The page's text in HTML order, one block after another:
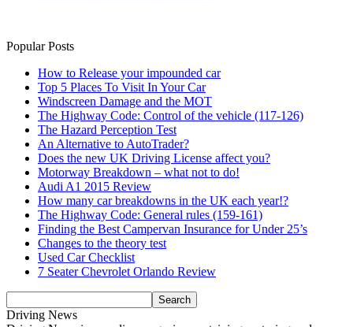
Popular Posts
How to Release your impounded car
Top 5 Places To Visit In Your Car
Windscreen Damage and the MOT
The Highway Code: Control of the vehicle (117-126)
The Hazard Perception Test
An Alternative to AutoTrader?
Does the new UK Driving License affect you?
Motorway Breakdown – what not to do!
Audi A1 2015 Review
How many car breakdowns in the UK each year!?
The Highway Code: General rules (159-161)
Finding the Best Campervan Insurance for Under 25’s
Changes to the theory test
Used Car Checklist
7 Seater Chevrolet Orlando Review
Driving News